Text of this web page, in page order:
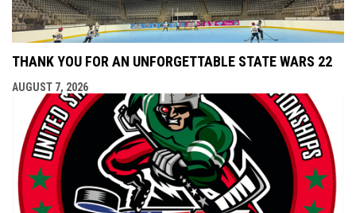
THANK YOU FOR AN UNFORGETTABLE STATE WARS 22
AUGUST 7, 2026